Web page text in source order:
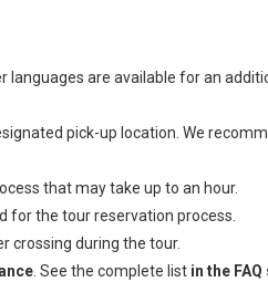
languages are available for an
pick-up location. We
that may take up to an hour.
for the tour reservation process.
crossing during the tour.
. See the complete list in the